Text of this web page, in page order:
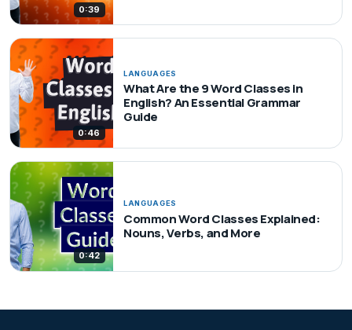
0:39
0:46
LANGUAGES
What Are the 9 Word Classes in
English? An Essential Grammar
Guide
0:42
LANGUAGES
Common Word Classes Explained:
Nouns, Verbs, and More